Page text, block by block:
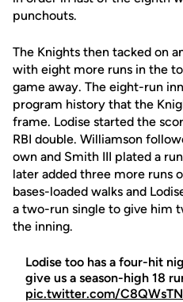
punchouts.
The Knights then tacked on
with eight more runs in the
game away. The eight-run
program history that the
frame. Lodise started the
RBI double. Williamson
own and Smith III plated a
later added three more runs
bases-loaded walks and
a two-run single to give him
the inning.
Lodise too has a four-hit
give us a season-high 18
pic.twitter.com/